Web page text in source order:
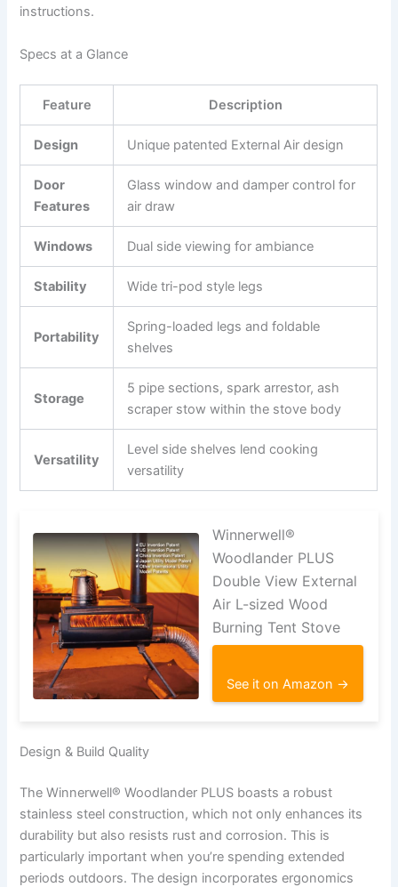
instructions.
Specs at a Glance
Feature Description
Design Unique patented External Air design
Door
Features
Glass window and damper control for
air draw
Windows Dual side viewing for ambiance
Stability Wide tri-pod style legs
Portability
Spring-loaded legs and foldable
shelves
Storage
5 pipe sections, spark arrestor, ash
scraper stow within the stove body
Versatility
Level side shelves lend cooking
versatility
Winnerwell®
Woodlander PLUS
Double View External
Air L-sized Wood
Burning Tent Stove
See it on Amazon →
Design & Build Quality
The Winnerwell® Woodlander PLUS boasts a robust
stainless steel construction, which not only enhances its
durability but also resists rust and corrosion. This is
particularly important when you’re spending extended
periods outdoors. The design incorporates ergonomics